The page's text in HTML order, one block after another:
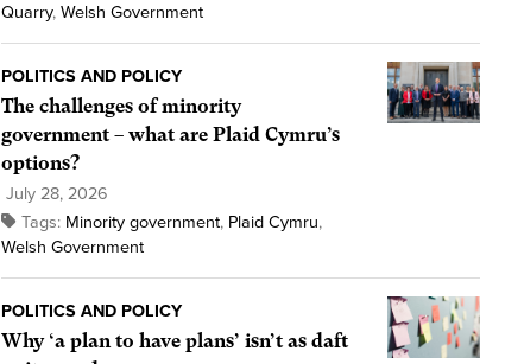
Quarry, Welsh Government
POLITICS AND POLICY
The challenges of minority
government – what are Plaid Cymru’s
options?
July 28, 2026
Tags: Minority government, Plaid Cymru,
Welsh Government
POLITICS AND POLICY
Why ‘a plan to have plans’ isn’t as daft